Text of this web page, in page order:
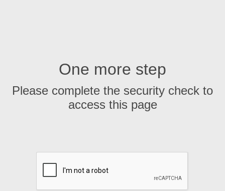
One more step
Please complete the security check to
access this page